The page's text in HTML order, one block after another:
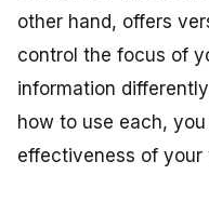
other hand, offers
control the focus of
information
how to use each,
effectiveness of